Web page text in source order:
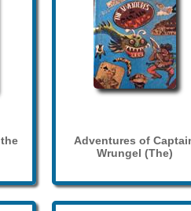
Adventures of
Wrungel (The)